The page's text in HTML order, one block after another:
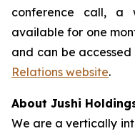
conference call,
available for one
and can be accessed
Relations website.
About Jushi
We are a vertically